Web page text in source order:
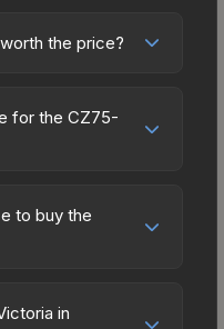
the price?
Victoria
and maintains
its collectible
CZ75-Auto, this
for the CZ75-
1.00 (maximum
to 0.75, this skin
result in
to buy the
pricing, and
in